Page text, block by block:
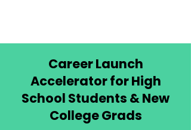
Career Launch
Accelerator for High
School Students & New
College Grads